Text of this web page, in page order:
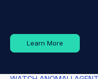
Learn More